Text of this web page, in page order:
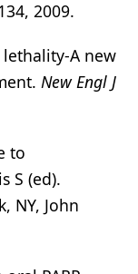
2009.
lethality-A new
New Engl J
to
S (ed).
NY, John